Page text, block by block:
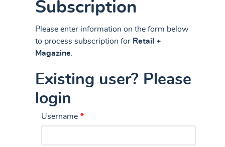
Subscription
Please enter information on the form below
to process subscription for Retail +
Magazine
Existing user? Please
login
Username *